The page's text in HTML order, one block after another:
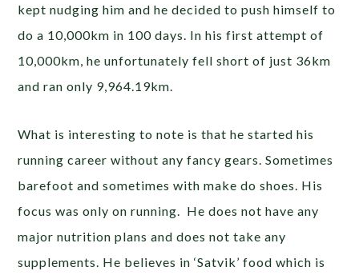
kept nudging him and he decided to push himself to
do a 10,000km in 100 days. In his first attempt of
10,000km, he unfortunately fell short of just 36km
and ran only 9,964.19km.
What is interesting to note is that he started his
running career without any fancy gears. Sometimes
barefoot and sometimes with make do shoes. His
focus was only on running. He does not have any
major nutrition plans and does not take any
supplements. He believes in ‘Satvik’ food which is